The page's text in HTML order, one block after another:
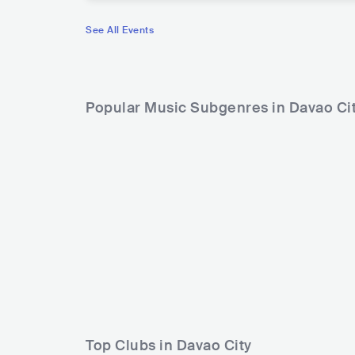
See All Events
Popular Music Subgenres in Davao
Top Clubs in Davao City